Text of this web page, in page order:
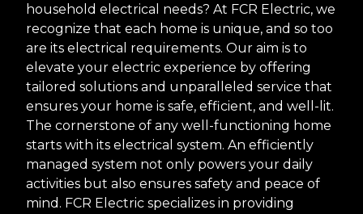
household electrical needs? At FCR Electric, we
recognize that each home is unique, and so too
are its electrical requirements. Our aim is to
elevate your electric experience by offering
tailored solutions and unparalleled service that
ensures your home is safe, efficient, and well-lit.
The cornerstone of any well-functioning home
starts with its electrical system. An efficiently
managed system not only powers your daily
activities but also ensures safety and peace of
mind. FCR Electric specializes in providing